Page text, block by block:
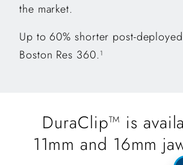
the market.
Up to 60% shorter post-
Boston Res 360.1
DuraClip™ is
11mm and 16mm